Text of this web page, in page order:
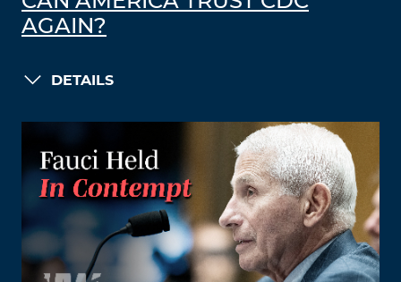
AGAIN?
DETAILS